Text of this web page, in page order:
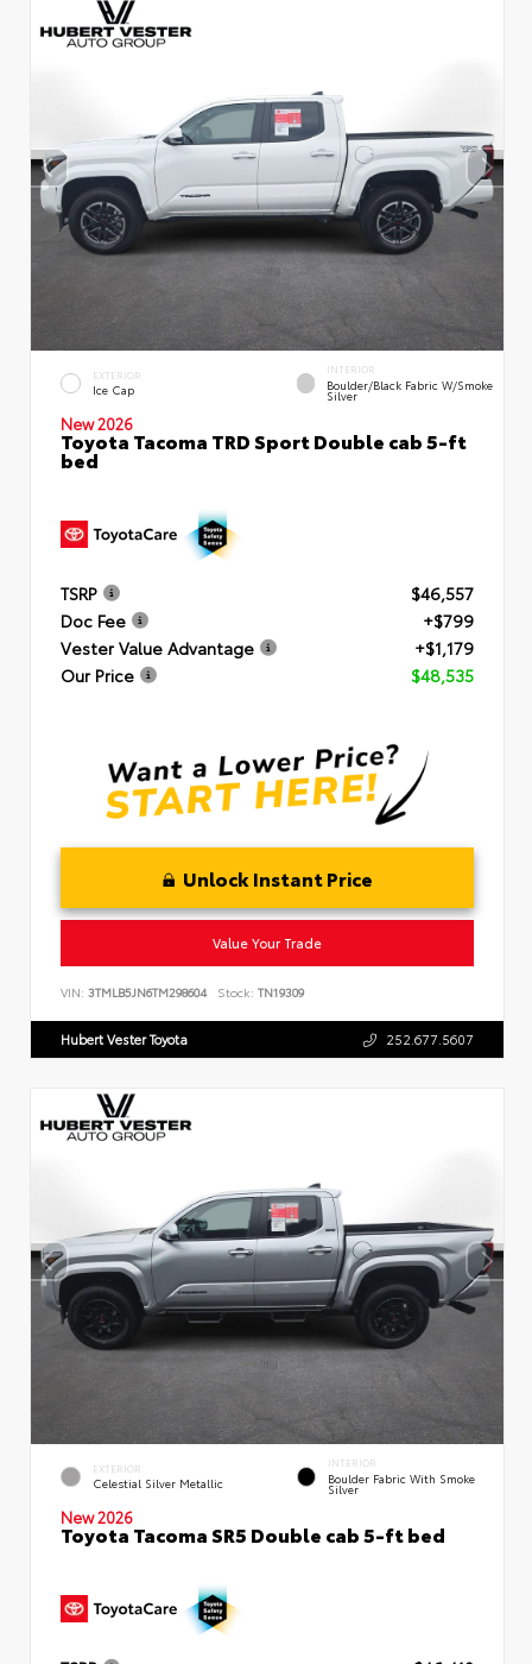
EXTERIOR
Ice Cap
INTERIOR
Boulder/Black Fabric W/Smoke
Silver
New 2026
Toyota Tacoma TRD Sport Double cab 5-ft
bed
TSRP
$46,557
Doc Fee
+$799
Vester Value Advantage
+$1,179
Our Price
$48,535
Unlock Instant Price
Value Your Trade
VIN: 3TMLB5JN6TM298604 Stock: TN19309
Hubert Vester Toyota 252.677.5607
EXTERIOR
Celestial Silver Metallic
INTERIOR
Boulder Fabric With Smoke
Silver
New 2026
Toyota Tacoma SR5 Double cab 5-ft bed